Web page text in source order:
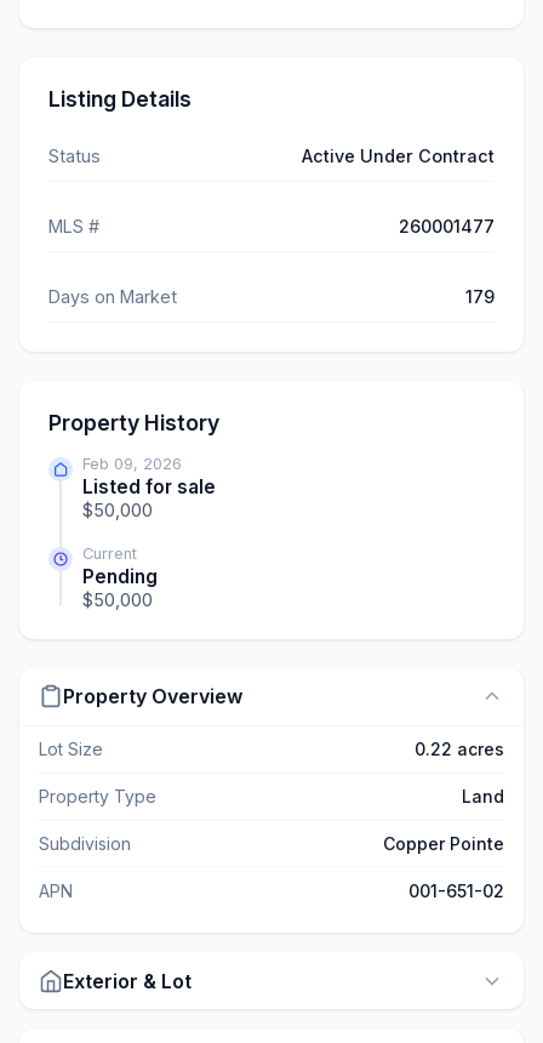
Listing Details
Status Active Under Contract
MLS # 260001477
Days on Market 179
Property History
Feb 09, 2026
Listed for sale
$50,000
Current
Pending
$50,000
Property Overview
Lot Size 0.22 acres
Property Type Land
Subdivision Copper Pointe
APN 001-651-02
Exterior & Lot